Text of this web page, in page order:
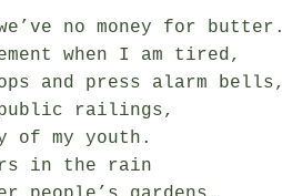
no money for butter.
when I am tired,
and press alarm bells,
public railings,
of my youth.
in the rain